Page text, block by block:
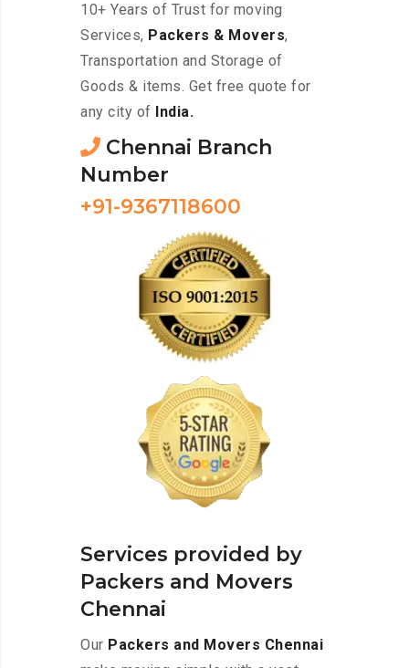
10+ Years of Trust for moving
Services, Packers & Movers,
Transportation and Storage of
Goods & items. Get free quote for
any city of
India.
Chennai Branch
Number
+91-9367118600
Services provided by
Packers and Movers
Chennai
Our Packers and Movers Chennai